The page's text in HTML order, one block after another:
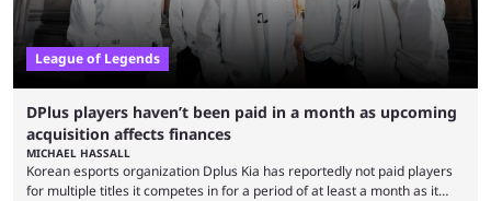
League of Legends
DPlus players haven’t been paid in a month as upcoming
acquisition affects finances
MICHAEL HASSALL
Korean esports organization Dplus Kia has reportedly not paid players
for multiple titles it competes in for a period of at least a month as it